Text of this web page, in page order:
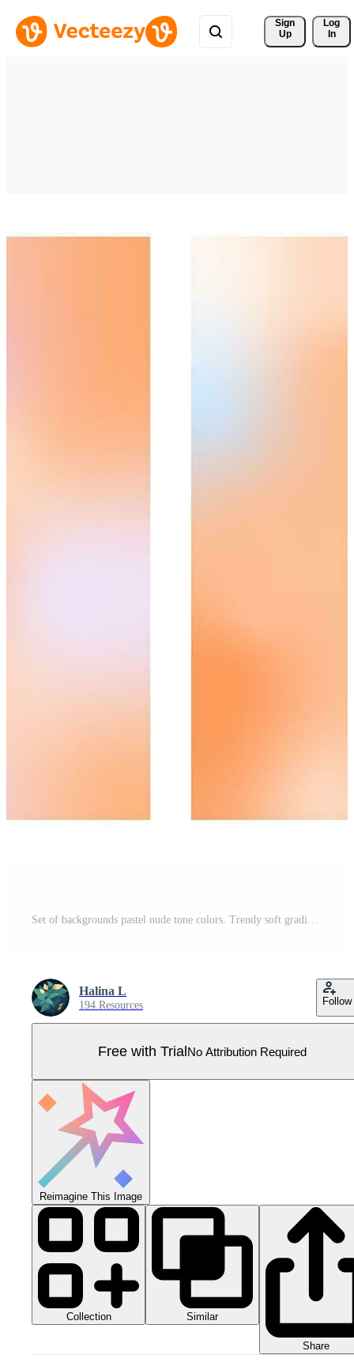
Sign
Up
Log
In
Set of backgrounds pastel nude tone colors. Trendy soft gradient for vertical stories, poster, social media post Pro Vector
Halina L
194 Resources Follow
Free with TrialNo Attribution Required
Reimagine This Image
Collection Similar
Share